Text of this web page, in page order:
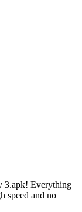
3.apk! Everything
speed and no